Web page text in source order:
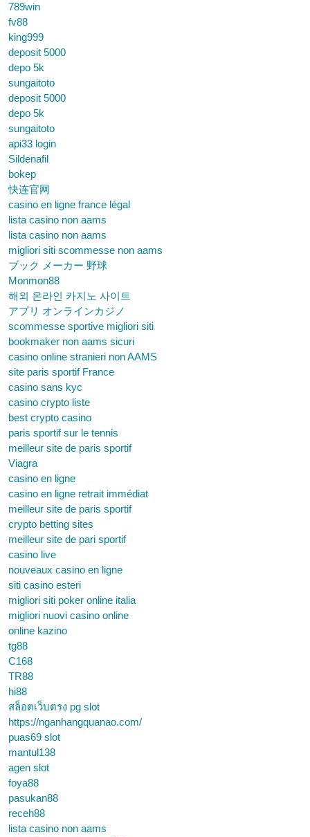
789win
fv88
king999
deposit 5000
depo 5k
sungaitoto
deposit 5000
depo 5k
sungaitoto
api33 login
Sildenafil
bokep
快连官网
casino en ligne france légal
lista casino non aams
lista casino non aams
migliori siti scommesse non aams
ブック メーカー 野球
Monmon88
해외 온라인 카지노 사이트
アプリ オンラインカジノ
scommesse sportive migliori siti
bookmaker non aams sicuri
casino online stranieri non AAMS
site paris sportif France
casino sans kyc
casino crypto liste
best crypto casino
paris sportif sur le tennis
meilleur site de paris sportif
Viagra
casino en ligne
casino en ligne retrait immédiat
meilleur site de paris sportif
crypto betting sites
meilleur site de pari sportif
casino live
nouveaux casino en ligne
siti casino esteri
migliori siti poker online italia
migliori nuovi casino online
online kazino
tg88
C168
TR88
hi88
สล็อตเว็บตรง pg slot
https://nganhangquanao.com/
puas69 slot
mantul138
agen slot
foya88
pasukan88
receh88
lista casino non aams